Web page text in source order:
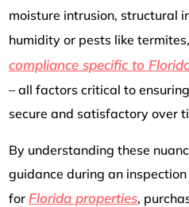
moisture intrusion, structural
humidity or pests like
compliance specific to
– all factors critical to
secure and satisfactory over
By understanding these
guidance during an
for Florida properties,